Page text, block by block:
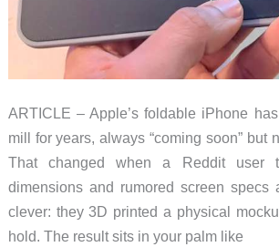
ARTICLE – Apple’s foldable iPhone
mill for years, always “coming soon” but
That changed when a Reddit user
dimensions and rumored screen specs
clever: they 3D printed a physical
hold. The result sits in your palm like